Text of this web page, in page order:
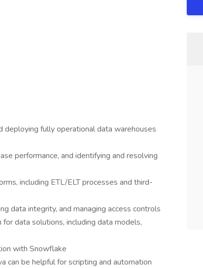
deploying fully operational data warehouses
performance, and identifying and resolving
including ETL/ELT processes and third-
data integrity, and managing access controls
data solutions, including data models,
with Snowflake
can be helpful for scripting and automation